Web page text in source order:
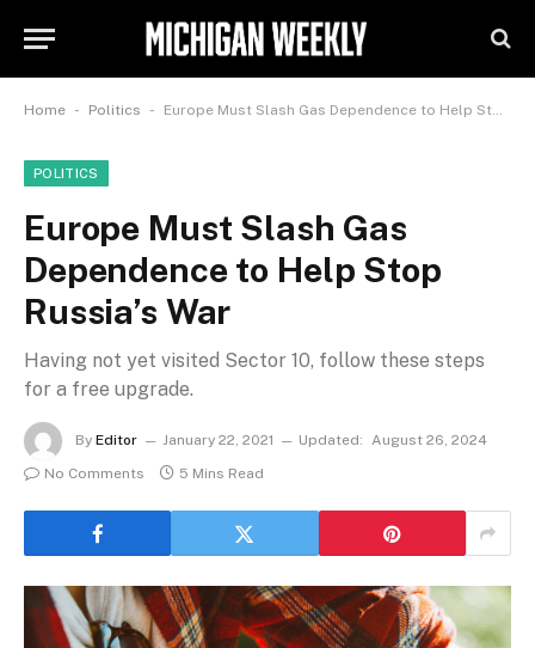
Home - Politics - Europe Must Slash Gas Dependence to Help Stop Russia’s War
POLITICS
Europe Must Slash Gas
Dependence to Help Stop
Russia’s War
Having not yet visited Sector 10, follow these steps
for a free upgrade.
By Editor January 22, 2021 Updated: August 26, 2024
No Comments
5 Mins Read